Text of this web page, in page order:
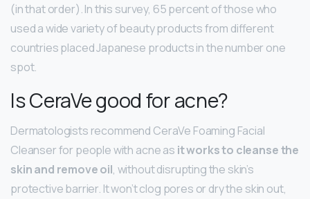
(in that order). In this survey, 65 percent of those who
used a wide variety of beauty products from different
countries placed Japanese products in the number one
spot.
Is CeraVe good for acne?
Dermatologists recommend CeraVe Foaming Facial
Cleanser for people with acne as it works to cleanse the
skin and remove oil, without disrupting the skin’s
protective barrier. It won’t clog pores or dry the skin out,